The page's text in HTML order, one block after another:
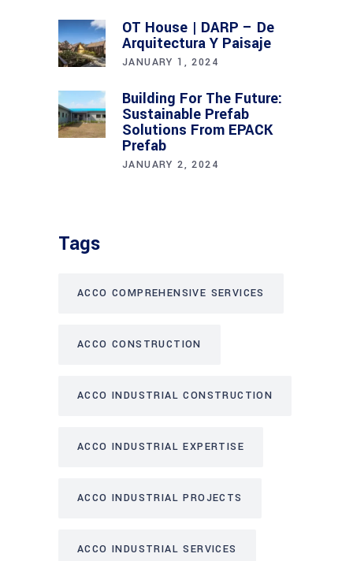
OT House | DARP – De
Arquitectura Y Paisaje
JANUARY 1, 2024
Building For The Future:
Sustainable Prefab
Solutions From EPACK
Prefab
JANUARY 2, 2024
Tags
ACCO COMPREHENSIVE SERVICES
ACCO CONSTRUCTION
ACCO INDUSTRIAL CONSTRUCTION
ACCO INDUSTRIAL EXPERTISE
ACCO INDUSTRIAL PROJECTS
ACCO INDUSTRIAL SERVICES